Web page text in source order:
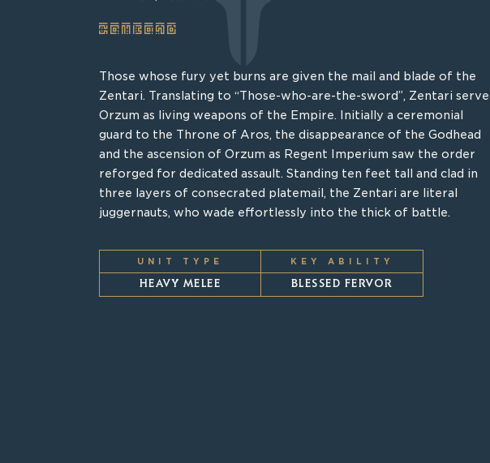
ZENTARI
Those whose fury yet burns are given the mail and blade of the
Zentari. Translating to “Those-who-are-the-sword”, Zentari serve
Orzum as living weapons of the Empire. Initially a ceremonial
guard to the Throne of Aros, the disappearance of the Godhead
and the ascension of Orzum as Regent Imperium saw the order
reforged for dedicated assault. Standing ten feet tall and clad in
three layers of consecrated platemail, the Zentari are literal
juggernauts, who wade effortlessly into the thick of battle.
UNIT TYPE KEY ABILITY
HEAVY MELEE BLESSED FERVOR
SAO’SHIN
Bearing the namesake of Priest-Queen Saos of the pre-Q’rathi
realm of Hhin, the Sao’shin are one of the few remnants of the
world before the Godhead Aros and its lineage descended from
the heavens. Today, the ranks of the Sao’Shin are bolstered by
those that pass the Kor’Shar trails through their boundless and
unrelenting compassion. Clad in heavy armor unwieldy to normal
humans, these exalted souls cast themselves into battle, raising up
the souls of the lost from the clutches of the damned. The Saoshin
UNIT TYPE KEY ABILITY